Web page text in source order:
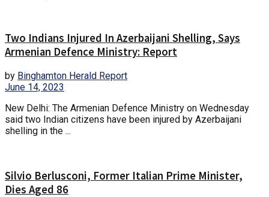
Two Indians Injured In Azerbaijani Shelling, Says
Armenian Defence Ministry: Report
by Binghamton Herald Report
June 14, 2023
New Delhi: The Armenian Defence Ministry on Wednesday
said two Indian citizens have been injured by Azerbaijani
shelling in the ...
Silvio Berlusconi, Former Italian Prime Minister,
Dies Aged 86